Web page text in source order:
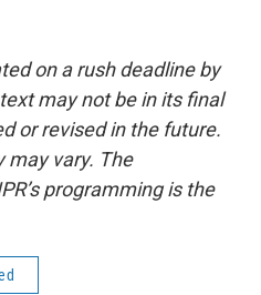
on a rush deadline by
may not be in its final
or revised in the future.
may vary. The
programming is the